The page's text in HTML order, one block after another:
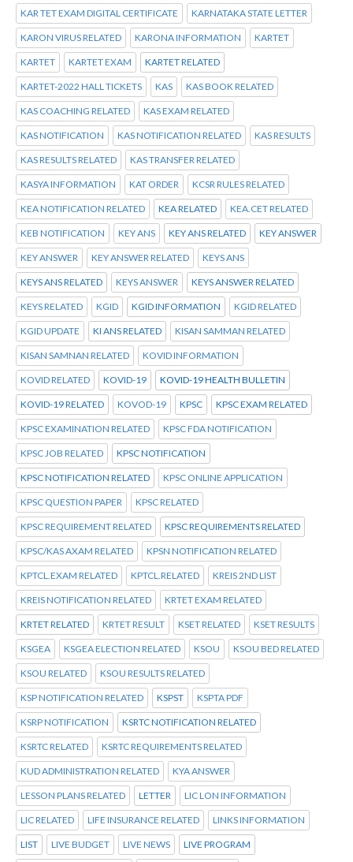
KAR TET EXAM DIGITAL CERTIFICATE KARNATAKA STATE LETTER
KARON VIRUS RELATED KARONA INFORMATION KARTET
KARTET KARTET EXAM KARTET RELATED
KARTET-2022 HALL TICKETS KAS KAS BOOK RELATED
KAS COACHING RELATED KAS EXAM RELATED
KAS NOTIFICATION KAS NOTIFICATION RELATED KAS RESULTS
KAS RESULTS RELATED KAS TRANSFER RELATED
KASYA INFORMATION KAT ORDER KCSR RULES RELATED
KEA NOTIFICATION RELATED KEA RELATED KEA.CET RELATED
KEB NOTIFICATION KEY ANS KEY ANS RELATED KEY ANSWER
KEY ANSWER KEY ANSWER RELATED KEYS ANS
KEYS ANS RELATED KEYS ANSWER KEYS ANSWER RELATED
KEYS RELATED KGID KGID INFORMATION KGID RELATED
KGID UPDATE KI ANS RELATED KISAN SAMMAN RELATED
KISAN SAMNAN RELATED KOVID INFORMATION
KOVID RELATED KOVID-19 KOVID-19 HEALTH BULLETIN
KOVID-19 RELATED KOVOD-19 KPSC KPSC EXAM RELATED
KPSC EXAMINATION RELATED KPSC FDA NOTIFICATION
KPSC JOB RELATED KPSC NOTIFICATION
KPSC NOTIFICATION RELATED KPSC ONLINE APPLICATION
KPSC QUESTION PAPER KPSC RELATED
KPSC REQUIREMENT RELATED KPSC REQUIREMENTS RELATED
KPSC/KAS AXAM RELATED KPSN NOTIFICATION RELATED
KPTCL.EXAM RELATED KPTCL.RELATED KREIS 2ND LIST
KREIS NOTIFICATION RELATED KRTET EXAM RELATED
KRTET RELATED KRTET RESULT KSET RELATED KSET RESULTS
KSGEA KSGEA ELECTION RELATED KSOU KSOU BED RELATED
KSOU RELATED KSOU RESULTS RELATED
KSP NOTIFICATION RELATED KSPST KSPTA PDF
KSRP NOTIFICATION KSRTC NOTIFICATION RELATED
KSRTC RELATED KSRTC REQUIREMENTS RELATED
KUD ADMINISTRATION RELATED KYA ANSWER
LESSON PLANS RELATED LETTER LIC LON INFORMATION
LIC RELATED LIFE INSURANCE RELATED LINKS INFORMATION
LIST LIVE BUDGET LIVE NEWS LIVE PROGRAM